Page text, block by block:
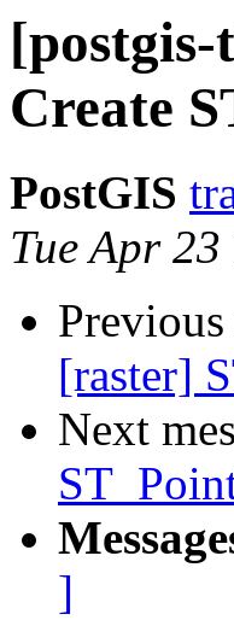
Create
PostGIS
Tue Apr
Previous
[raster]
Next
]